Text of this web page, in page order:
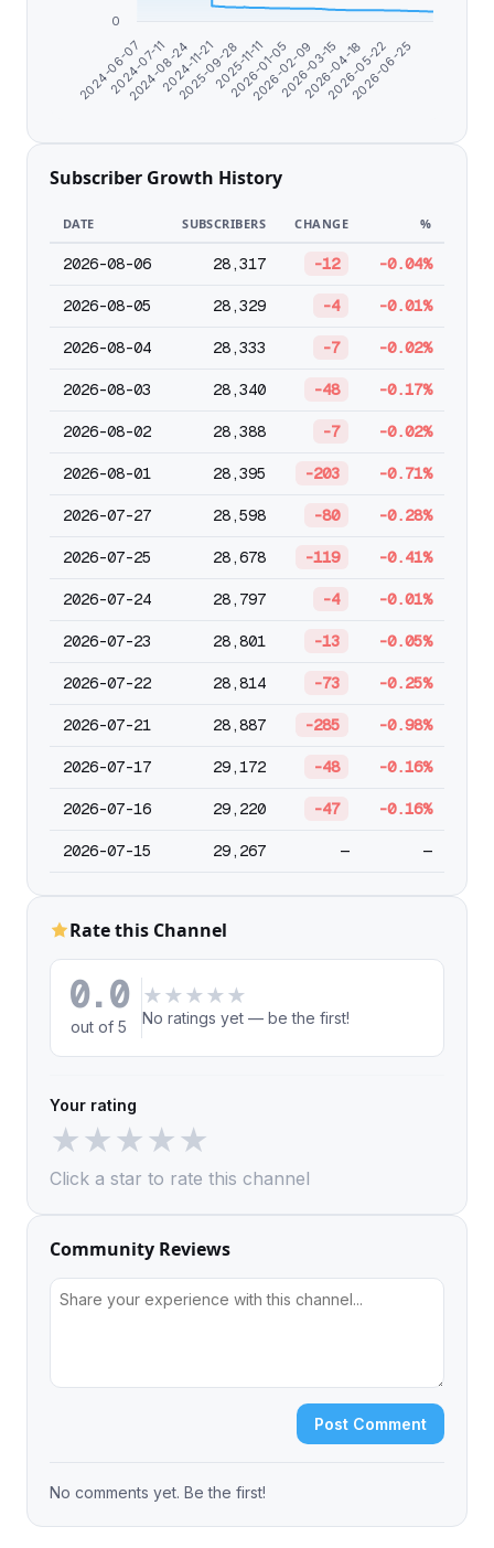
2024-06-07
2024-07-11
2024-08-24
2024-11-21
2025-09-282025-11-11
2026-01-05
2026-02-09
2026-03-15
2026-04-18
2026-05-22
2026-06-25
0
Subscriber Growth History
DATE SUBSCRIBERS CHANGE %
2026-08-06 28,317 -12 -0.04%
2026-08-05 28,329 -4 -0.01%
2026-08-04 28,333 -7 -0.02%
2026-08-03 28,340 -48 -0.17%
2026-08-02 28,388 -7 -0.02%
2026-08-01 28,395 -203 -0.71%
2026-07-27 28,598 -80 -0.28%
2026-07-25 28,678 -119 -0.41%
2026-07-24 28,797 -4 -0.01%
2026-07-23 28,801 -13 -0.05%
2026-07-22 28,814 -73 -0.25%
2026-07-21 28,887 -285 -0.98%
2026-07-17 29,172 -48 -0.16%
2026-07-16 29,220 -47 -0.16%
2026-07-15 29,267 — —
Rate this Channel
0.0
out of 5
★ ★ ★ ★ ★
No ratings yet — be the first!
Your rating
★★★★★
Click a star to rate this channel
Community Reviews
Post Comment
No comments yet. Be the first!